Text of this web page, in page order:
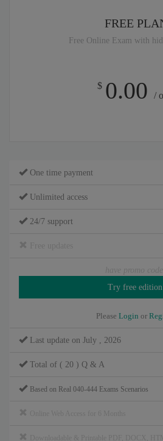
FREE
Free Online Exam with
$ 0.00 /
One time payment
Unlimited access
24/7 support
Please Login or
Last update on July , 2026
Total of ( 20 ) Q & A
Based on Real 040-444 Exams Scenarios